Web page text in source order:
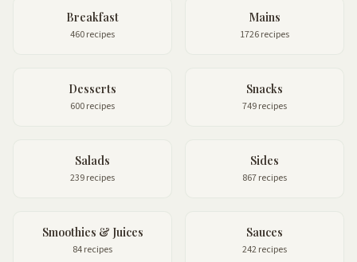
Breakfast
460 recipes
Mains
1726 recipes
Desserts
600 recipes
Snacks
749 recipes
Salads
239 recipes
Sides
867 recipes
Smoothies & Juices
84 recipes
Sauces
242 recipes